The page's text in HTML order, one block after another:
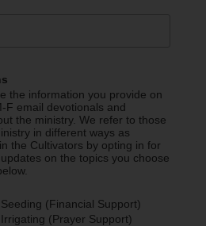
the information you provide on
F email devotionals and
the ministry. We refer to those
in different ways as
the Cultivators by opting in for
on the topics you choose
(Financial Support)
(Prayer Support)